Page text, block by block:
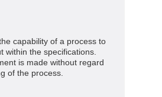
capability of a process to
within the specifications.
is made without regard
of the process.